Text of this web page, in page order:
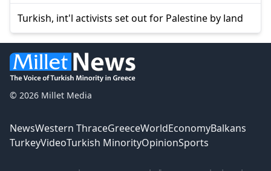
Turkish, int'l activists set out for Palestine by land
© 2026 Millet Media
NewsWestern ThraceGreeceWorldEconomyBalkans
TurkeyVideoTurkish MinorityOpinionSports